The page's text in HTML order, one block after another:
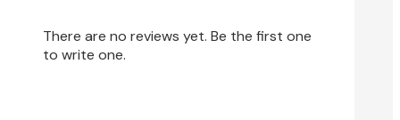
There are no reviews yet. Be the first one
to write one.